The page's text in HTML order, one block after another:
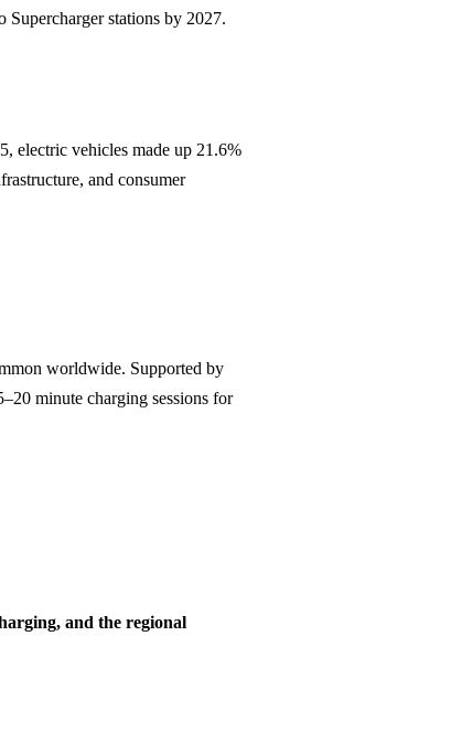
stations by 2027.
electric vehicles made up 21.6%
and consumer
worldwide. Supported by
minute charging sessions for
and the regional